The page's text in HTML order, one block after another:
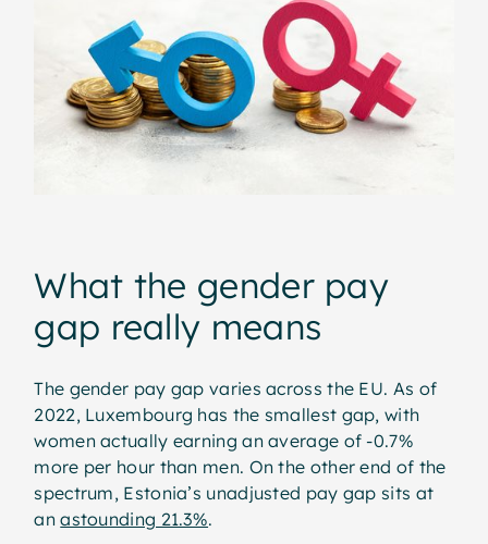
What the gender pay
gap really means
The gender pay gap varies across the EU. As of
2022, Luxembourg has the smallest gap, with
women actually earning an average of -0.7%
more per hour than men. On the other end of the
spectrum, Estonia’s unadjusted pay gap sits at
anastounding 21.3%.